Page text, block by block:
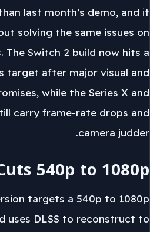
last month’s demo, and it
solving the same issues on
The Switch 2 build now hits a
target after major visual and
while the Series X and
carry frame-rate drops and
camera judder.
540p to 1080p
targets a 540p to 1080p
uses DLSS to reconstruct to